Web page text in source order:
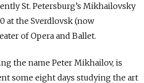
St. Petersburg’s Mikhailovsky
at the Sverdlovsk (now
of Opera and Ballet.
the name Peter Mikhailov, is
some eight days studying the art